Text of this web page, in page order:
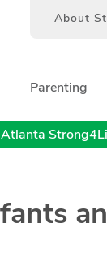
Parenting
About